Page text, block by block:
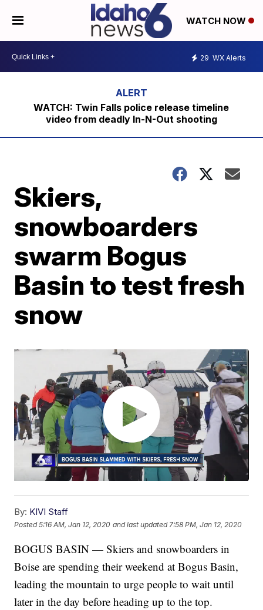
WATCH NOW
29 WX Alerts
WATCH: Twin Falls police release timeline
video from deadly In-N-Out shooting
Skiers,
snowboarders
swarm Bogus
Basin to test fresh
snow
By: KIVI Staff
Posted5:16 AM, Jan 12, 2020 and last updated 7:58 PM, Jan 12, 2020
BOGUS BASIN — Skiers and snowboarders in
Boise are spending their weekend at Bogus Basin,
leading the mountain to urge people to wait until
later in the day before heading up to the top.